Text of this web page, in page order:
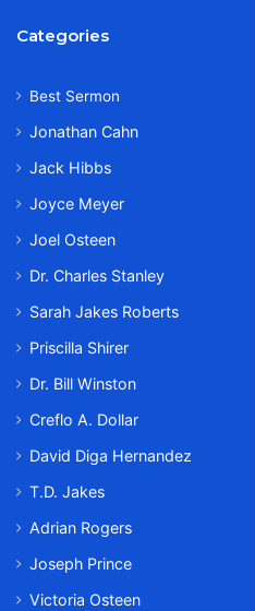
Categories
Best Sermon
Jonathan Cahn
Jack Hibbs
Joyce Meyer
Joel Osteen
Dr. Charles Stanley
Sarah Jakes Roberts
Priscilla Shirer
Dr. Bill Winston
Creflo A. Dollar
David Diga Hernandez
T.D. Jakes
Adrian Rogers
Joseph Prince
Victoria Osteen